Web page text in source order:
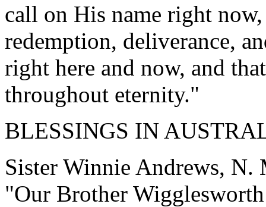
call on His name right
redemption, deliverance,
right here and now, and
throughout eternity."
BLESSINGS IN
Sister Winnie Andrews,
"Our Brother